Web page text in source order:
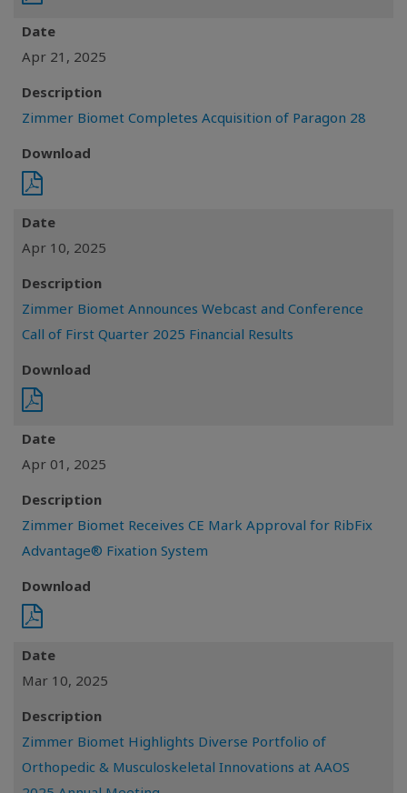
Date
Apr 21, 2025
Description
Zimmer Biomet Completes Acquisition of Paragon 28
Download
Date
Apr 10, 2025
Description
Zimmer Biomet Announces Webcast and Conference
Call of First Quarter 2025 Financial Results
Download
Date
Apr 01, 2025
Description
Zimmer Biomet Receives CE Mark Approval for RibFix
Advantage® Fixation System
Download
Date
Mar 10, 2025
Description
Zimmer Biomet Highlights Diverse Portfolio of
Orthopedic & Musculoskeletal Innovations at AAOS